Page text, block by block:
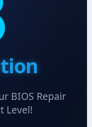
BIOS Repair
Level!